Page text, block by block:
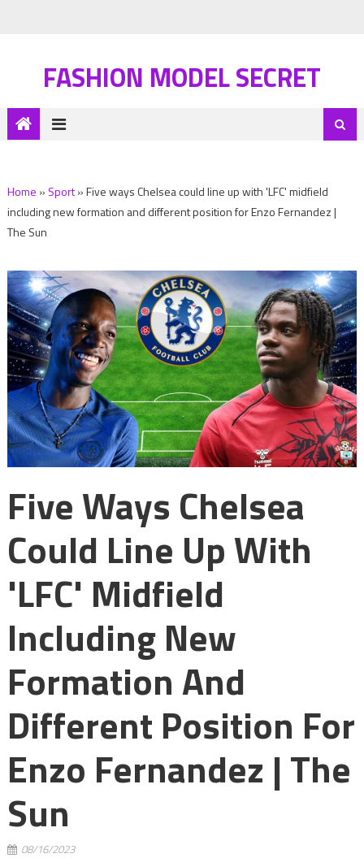
FASHION MODEL SECRET
Home » Sport»Five ways Chelsea could line up with 'LFC' midfield
including new formation and different position for Enzo Fernandez |
The Sun
Five Ways Chelsea
Could Line Up With
'LFC' Midfield
Including New
Formation And
Different Position For
Enzo Fernandez | The
Sun
08/16/2023